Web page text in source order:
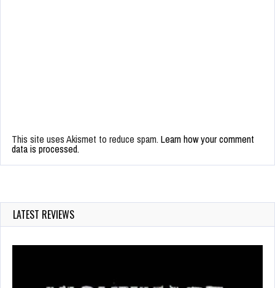
This site uses Akismet to reduce spam. Learn how your comment
data is processed.
LATEST REVIEWS